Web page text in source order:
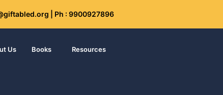
| Ph : 9900927896
Us Books Resources
Get 30% off your first purchase